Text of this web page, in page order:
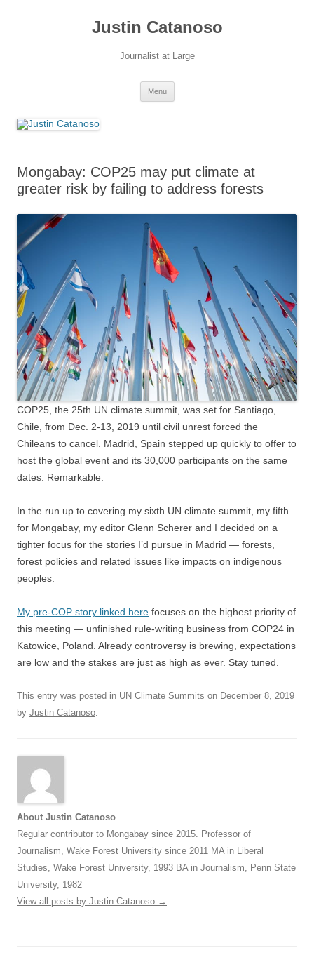
Justin Catanoso
Journalist at Large
Menu
Mongabay: COP25 may put climate at
greater risk by failing to address forests
COP25, the 25th UN climate summit, was set for Santiago,
Chile, from Dec. 2-13, 2019 until civil unrest forced the
Chileans to cancel. Madrid, Spain stepped up quickly to offer to
host the global event and its 30,000 participants on the same
dates. Remarkable.
In the run up to covering my sixth UN climate summit, my fifth
for Mongabay, my editor Glenn Scherer and I decided on a
tighter focus for the stories I’d pursue in Madrid — forests,
forest policies and related issues like impacts on indigenous
peoples.
My pre-COP story linked here focuses on the highest priority of
this meeting — unfinished rule-writing business from COP24 in
Katowice, Poland. Already controversy is brewing, expectations
are low and the stakes are just as high as ever. Stay tuned.
This entry was posted in UN Climate Summits on December 8, 2019
by Justin Catanoso
About Justin Catanoso
Regular contributor to Mongabay since 2015. Professor of
Journalism, Wake Forest University since 2011 MA in Liberal
Studies, Wake Forest University, 1993 BA in Journalism, Penn State
University, 1982
View all posts by Justin Catanoso →